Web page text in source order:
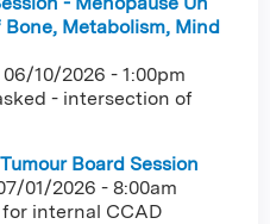
Metabolism, Mind
06/10/2026 - 1:00pm
- intersection of
Board Session
01/2026 - 8:00am
internal CCAD